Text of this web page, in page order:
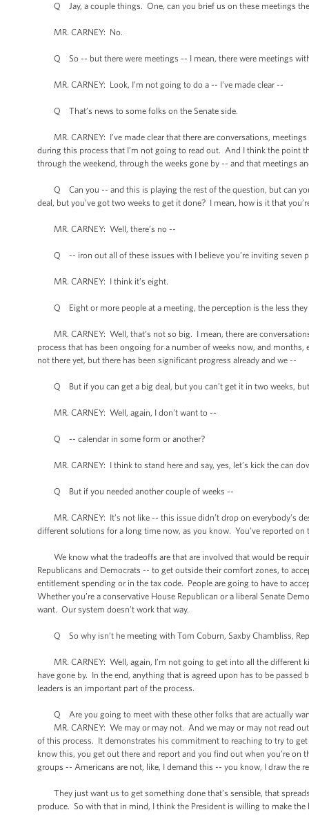
Q Jay, a couple things. One, can you brief us on these meetings the
MR. CARNEY: No.
Q So -- but there were meetings -- I mean, there were meetings with
MR. CARNEY: Look, I’m not going to do a -- I’ve made clear --
Q That’s news to some folks on the Senate side.
MR. CARNEY: I’ve made clear that there are conversations,
during this process that I’m not going to read out. And I think the point
through the weekend, through the weeks gone by -- and that meetings
Q Can you -- and this is playing the rest of the question, but can you
deal, but you’ve got two weeks to get it done? I mean, how is it that
MR. CARNEY: Well, there’s no --
Q -- iron out all of these issues with I believe you’re inviting seven
MR. CARNEY: I think it’s eight.
Q Eight or more people at a meeting, the perception is the less they
MR. CARNEY: Well, that’s not so big. I mean, there are
process that has been ongoing for a number of weeks now, and
not there yet, but there has been significant progress already and we --
Q But if you can get a big deal, but you can’t get it in two weeks,
MR. CARNEY: Well, again, I don’t want to --
Q -- calendar in some form or another?
MR. CARNEY: I think to stand here and say, yes, let’s kick the can
Q But if you needed another couple of weeks --
MR. CARNEY: It’s not like -- this issue didn’t drop on everybody’s
different solutions for a long time now, as you know. You’ve reported
We know what the tradeoffs are that are involved that would be
Republicans and Democrats -- to get outside their comfort zones, to
entitlement spending or in the tax code. People are going to have to
Whether you’re a conservative House Republican or a liberal Senate
want. Our system doesn’t work that way.
Q So why isn’t he meeting with Tom Coburn, Saxby Chambliss,
MR. CARNEY: Well, again, I’m not going to get into all the different
have gone by. In the end, anything that is agreed upon has to be
leaders is an important part of the process.
Q Are you going to meet with these other folks that are actually
MR. CARNEY: We may or may not. And we may or may not read
of this process. It demonstrates his commitment to reaching to try to
know this, you get out there and report and you find out when you’re
groups -- Americans are not, like, I demand this -- you know, I draw the
They just want us to get something done that’s sensible, that
produce. So with that in mind, I think the President is willing to make